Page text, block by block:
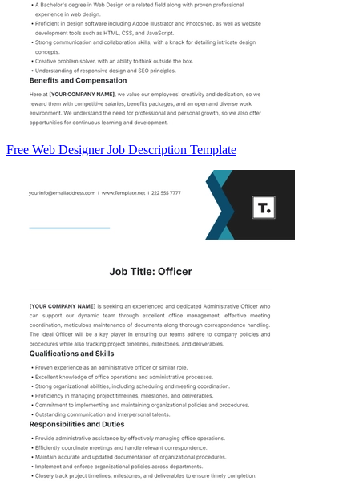
Free Web Designer Job Description Template